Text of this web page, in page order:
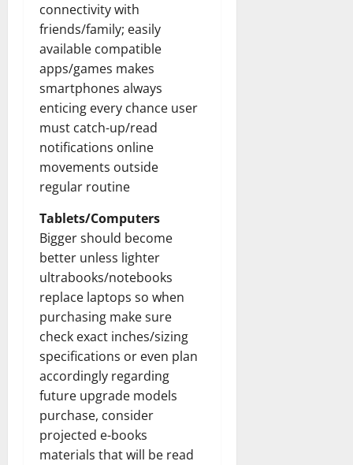
connectivity with
friends/family; easily
available compatible
apps/games makes
smartphones always
enticing every chance user
must catch-up/read
notifications online
movements outside
regular routine
Tablets/Computers
Bigger should become
better unless lighter
ultrabooks/notebooks
replace laptops so when
purchasing make sure
check exact inches/sizing
specifications or even plan
accordingly regarding
future upgrade models
purchase, consider
projected e-books
materials that will be read